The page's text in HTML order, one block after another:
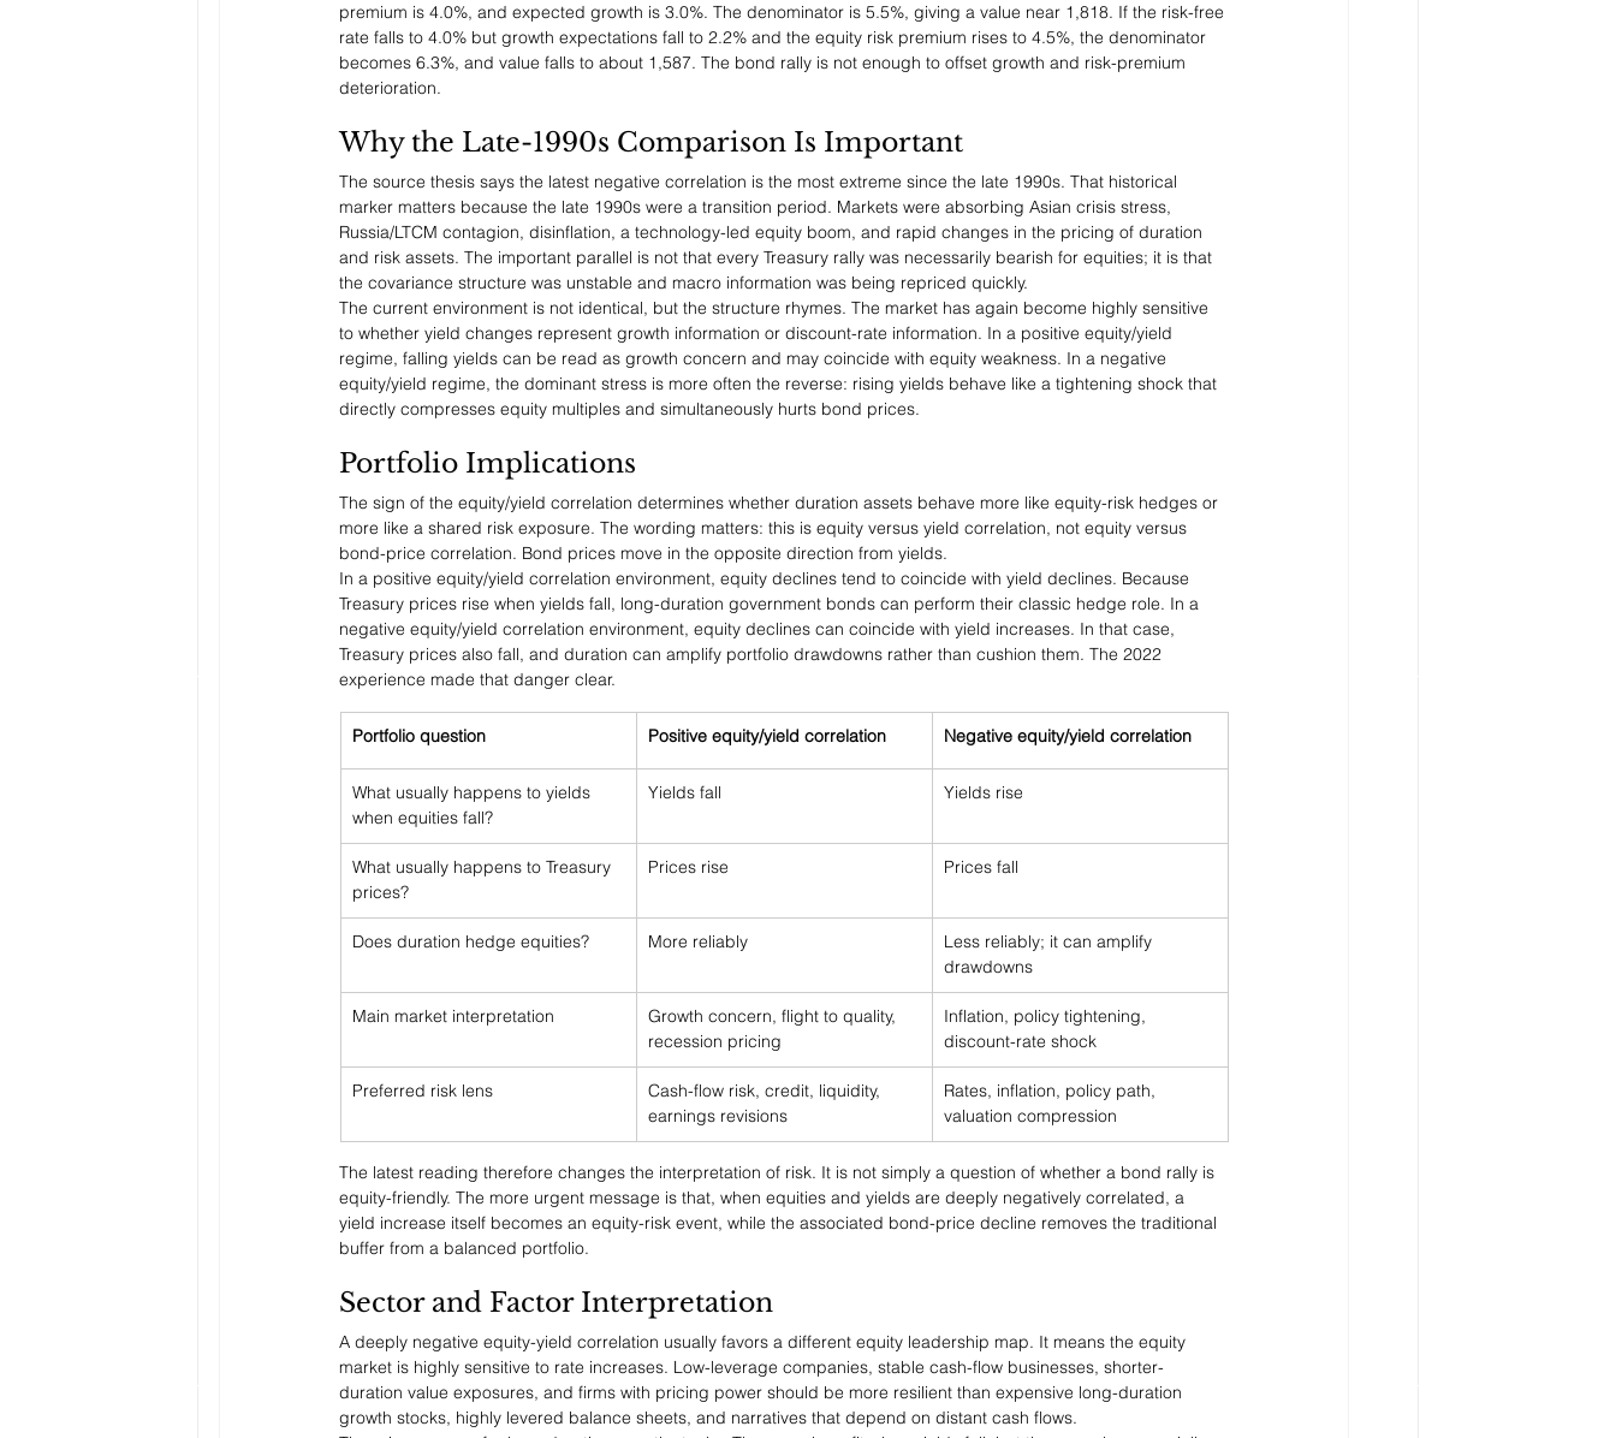
premium is 4.0%, and expected growth is 3.0%. The denominator is 5.5%, giving a value near 1,818. If the risk-free
rate falls to 4.0% but growth expectations fall to 2.2% and the equity risk premium rises to 4.5%, the denominator
becomes 6.3%, and value falls to about 1,587. The bond rally is not enough to offset growth and risk-premium
deterioration.
Why the Late-1990s Comparison Is Important
The source thesis says the latest negative correlation is the most extreme since the late 1990s. That historical
marker matters because the late 1990s were a transition period. Markets were absorbing Asian crisis stress,
Russia/LTCM contagion, disinflation, a technology-led equity boom, and rapid changes in the pricing of duration
and risk assets. The important parallel is not that every Treasury rally was necessarily bearish for equities; it is that
the covariance structure was unstable and macro information was being repriced quickly.
The current environment is not identical, but the structure rhymes. The market has again become highly sensitive
to whether yield changes represent growth information or discount-rate information. In a positive equity/yield
regime, falling yields can be read as growth concern and may coincide with equity weakness. In a negative
equity/yield regime, the dominant stress is more often the reverse: rising yields behave like a tightening shock that
directly compresses equity multiples and simultaneously hurts bond prices.
Portfolio Implications
The sign of the equity/yield correlation determines whether duration assets behave more like equity-risk hedges or
more like a shared risk exposure. The wording matters: this is equity versus yield correlation, not equity versus
bond-price correlation. Bond prices move in the opposite direction from yields.
In a positive equity/yield correlation environment, equity declines tend to coincide with yield declines. Because
Treasury prices rise when yields fall, long-duration government bonds can perform their classic hedge role. In a
negative equity/yield correlation environment, equity declines can coincide with yield increases. In that case,
Treasury prices also fall, and duration can amplify portfolio drawdowns rather than cushion them. The 2022
experience made that danger clear.
Portfolio question Positive equity/yield correlation Negative equity/yield correlation
What usually happens to yields
when equities fall?
Yields fall Yields rise
What usually happens to Treasury
prices?
Prices rise Prices fall
Does duration hedge equities? More reliably
Less reliably; it can amplify
drawdowns
Main market interpretation
Growth concern, flight to quality,
recession pricing
Inflation, policy tightening,
discount-rate shock
Preferred risk lens
Cash-flow risk, credit, liquidity,
earnings revisions
Rates, inflation, policy path,
valuation compression
The latest reading therefore changes the interpretation of risk. It is not simply a question of whether a bond rally is
equity-friendly. The more urgent message is that, when equities and yields are deeply negatively correlated, a
yield increase itself becomes an equity-risk event, while the associated bond-price decline removes the traditional
buffer from a balanced portfolio.
Sector and Factor Interpretation
A deeply negative equity-yield correlation usually favors a different equity leadership map. It means the equity
market is highly sensitive to rate increases. Low-leverage companies, stable cash-flow businesses, shorter-
duration value exposures, and firms with pricing power should be more resilient than expensive long-duration
growth stocks, highly levered balance sheets, and narratives that depend on distant cash flows.